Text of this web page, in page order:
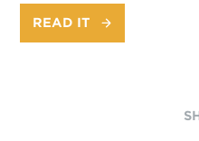
READ IT